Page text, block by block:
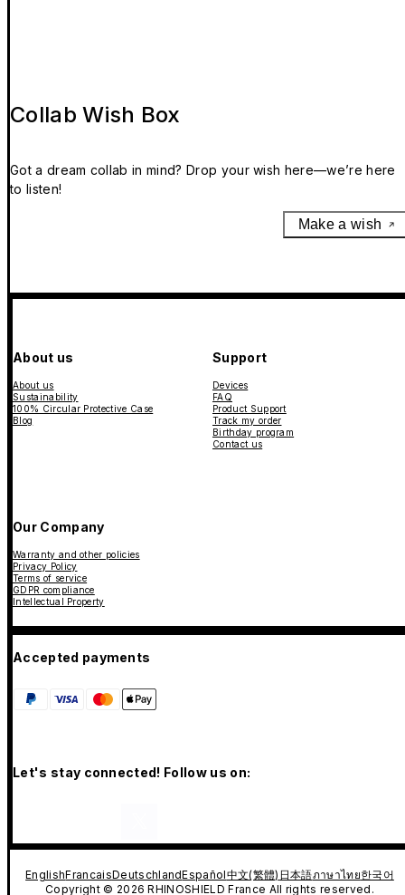
Collab Wish Box
Got a dream collab in mind? Drop your wish here—we’re here
to listen!
Make a wish
About us
About us
Sustainability
100% Circular Protective Case
Blog
Support
Devices
FAQ
Product Support
Track my order
Birthday program
Contact us
Our Company
Warranty and other policies
Privacy Policy
Terms of service
GDPR compliance
Intellectual Property
Accepted payments
Let's stay connected! Follow us on:
EnglishFrancaisDeutschlandEspañol中文(繁體) 日本語ภาษาไทย한국어
Copyright © 2026 RHINOSHIELD France All rights reserved.